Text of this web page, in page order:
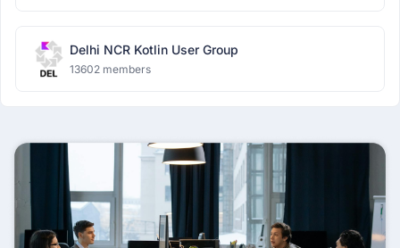
Delhi NCR Kotlin User Group
13602 members